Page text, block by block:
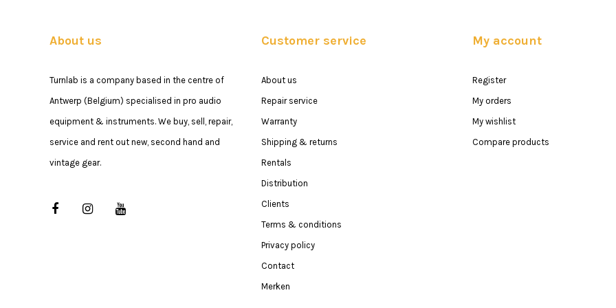
About us
Turnlab is a company based in the centre of
Antwerp (Belgium) specialised in pro audio
equipment & instruments. We buy, sell, repair,
service and rent out new, second hand and
vintage gear.
Customer service
About us
Repair service
Warranty
Shipping & returns
Rentals
Distribution
Clients
Terms & conditions
Privacy policy
Contact
Merken
My account
Register
My orders
My wishlist
Compare products